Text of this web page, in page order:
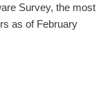
Survey, the most
as of February